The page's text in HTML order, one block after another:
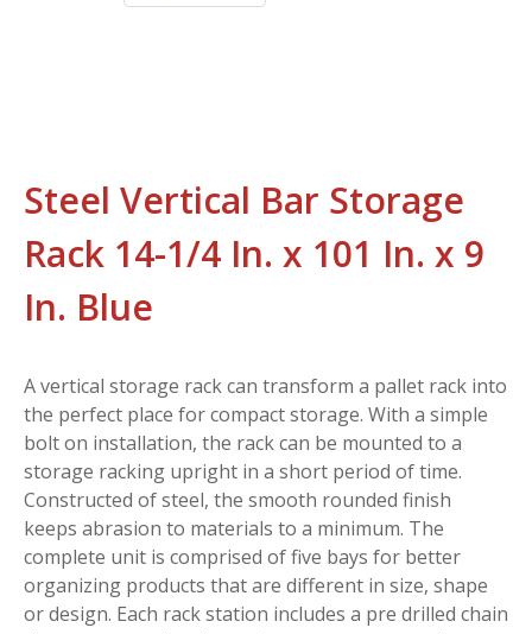
Steel Vertical Bar Storage
Rack 14-1/4 In. x 101 In. x 9
In. Blue
A vertical storage rack can transform a pallet rack into
the perfect place for compact storage. With a simple
bolt on installation, the rack can be mounted to a
storage racking upright in a short period of time.
Constructed of steel, the smooth rounded finish
keeps abrasion to materials to a minimum. The
complete unit is comprised of five bays for better
organizing products that are different in size, shape
or design. Each rack station includes a pre drilled chain